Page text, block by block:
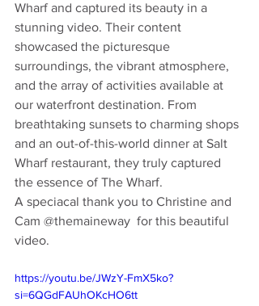
Wharf and captured its beauty in a
stunning video. Their content
showcased the picturesque
surroundings, the vibrant atmosphere,
and the array of activities available at
our waterfront destination. From
breathtaking sunsets to charming shops
and an out-of-this-world dinner at Salt
Wharf restaurant, they truly captured
the essence of The Wharf.
A speciacal thank you to Christine and
Cam @themaineway  for this beautiful
video.
https://youtu.be/JWzY-FmX5ko?
si=6QGdFAUhOKcHO6tt